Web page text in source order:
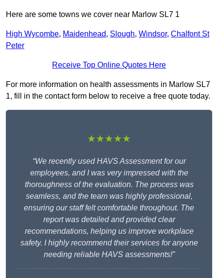
Here are some towns we cover near Marlow SL7 1
High Wycombe, Maidenhead, Slough, Windsor, Chalfont St
Peter
Receive Top Online Quotes Here
For more information on health assessments in Marlow SL7
1, fill in the contact form below to receive a free quote today.
★★★★★
“We recently used HAVS Assessment for our
employees, and I was very impressed with the
thoroughness of the evaluation. The process was
seamless, and the team was highly professional,
ensuring our staff felt comfortable throughout. The
report was detailed and provided clear
recommendations, helping us improve workplace
safety. I highly recommend their services for anyone
needing reliable HAVS assessments!”